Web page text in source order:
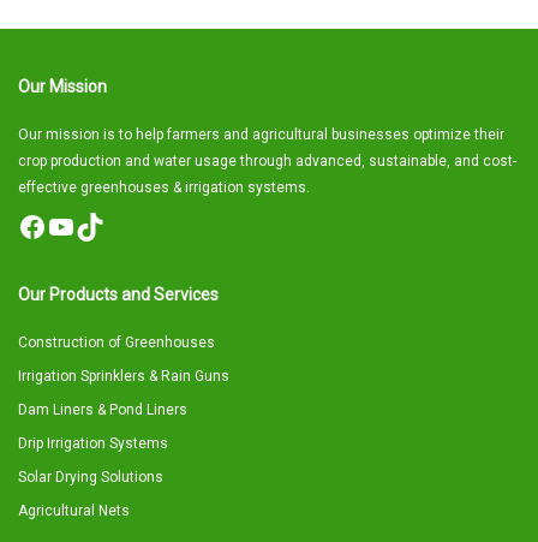
Our Mission
Our mission is to help farmers and agricultural businesses optimize their
crop production and water usage through advanced, sustainable, and cost-
effective greenhouses & irrigation systems.
Facebook
YouTube
TikTok
Our Products and Services
Construction of Greenhouses
Irrigation Sprinklers & Rain Guns
Dam Liners & Pond Liners
Drip Irrigation Systems
Solar Drying Solutions
Agricultural Nets